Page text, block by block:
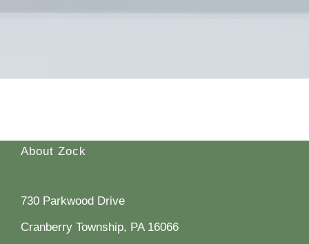
About Zock
730 Parkwood Drive
Cranberry Township, PA 16066